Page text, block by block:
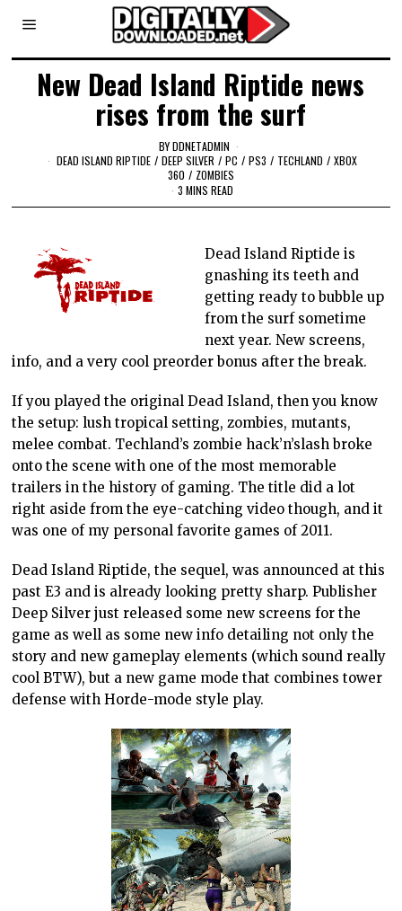
New Dead Island Riptide news
rises from the surf
BYDDNETADMIN
DEAD ISLAND RIPTIDE / DEEP SILVER / PC / PS3 / TECHLAND / XBOX
360 / ZOMBIES
3 MINS READ
Dead Island Riptide is
gnashing its teeth and
getting ready to bubble up
from the surf sometime
next year. New screens,
info, and a very cool preorder bonus after the break.
If you played the original Dead Island, then you know
the setup: lush tropical setting, zombies, mutants,
melee combat. Techland’s zombie hack’n’slash broke
onto the scene with one of the most memorable
trailers in the history of gaming. The title did a lot
right aside from the eye-catching video though, and it
was one of my personal favorite games of 2011.
Dead Island Riptide, the sequel, was announced at this
past E3 and is already looking pretty sharp. Publisher
Deep Silver just released some new screens for the
game as well as some new info detailing not only the
story and new gameplay elements (which sound really
cool BTW), but a new game mode that combines tower
defense with Horde-mode style play.